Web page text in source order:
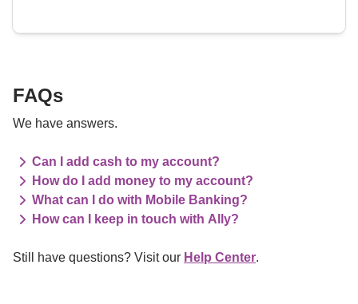
FAQs
We have answers.
Can I add cash to my account?
How do I add money to my account?
What can I do with Mobile Banking?
How can I keep in touch with Ally?
Still have questions? Visit our Help Center.